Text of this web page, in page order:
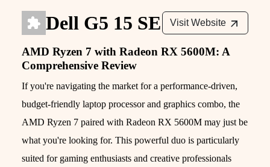
Dell G5 15 SE Visit Website
AMD Ryzen 7 with Radeon RX 5600M: A
Comprehensive Review
If you're navigating the market for a performance-driven,
budget-friendly laptop processor and graphics combo, the
AMD Ryzen 7 paired with Radeon RX 5600M may just be
what you're looking for. This powerful duo is particularly
suited for gaming enthusiasts and creative professionals